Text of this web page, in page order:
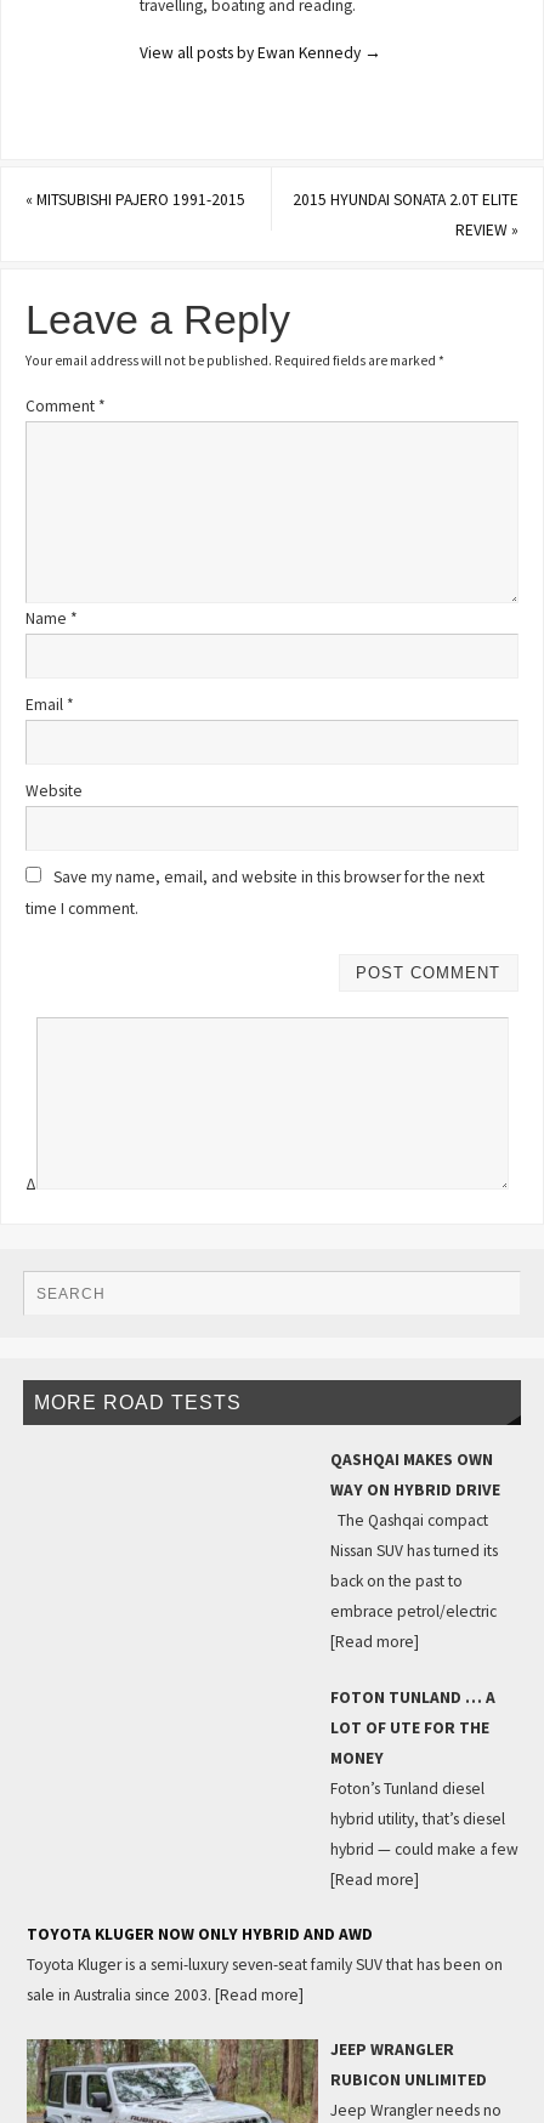
travelling, boating and reading.
View all posts by Ewan Kennedy →
«MITSUBISHI PAJERO 1991-2015
2015 HYUNDAI SONATA 2.0T ELITE
REVIEW»
Leave a Reply
Your email address will not be published. Required fields are marked*
Comment *
Name *
Email *
Website
Save my name, email, and website in this browser for the next
time I comment.
Δ
MORE ROAD TESTS
QASHQAI MAKES OWN
WAY ON HYBRID DRIVE
The Qashqai compact
Nissan SUV has turned its
back on the past to
embrace petrol/electric
[Read more]
FOTON TUNLAND … A
LOT OF UTE FOR THE
MONEY
Foton’s Tunland diesel
hybrid utility, that’s diesel
hybrid — could make a few
[Read more]
TOYOTA KLUGER NOW ONLY HYBRID AND AWD
Toyota Kluger is a semi-luxury seven-seat family SUV that has been on
sale in Australia since 2003. [Read more]
JEEP WRANGLER
RUBICON UNLIMITED
Jeep Wrangler needs no